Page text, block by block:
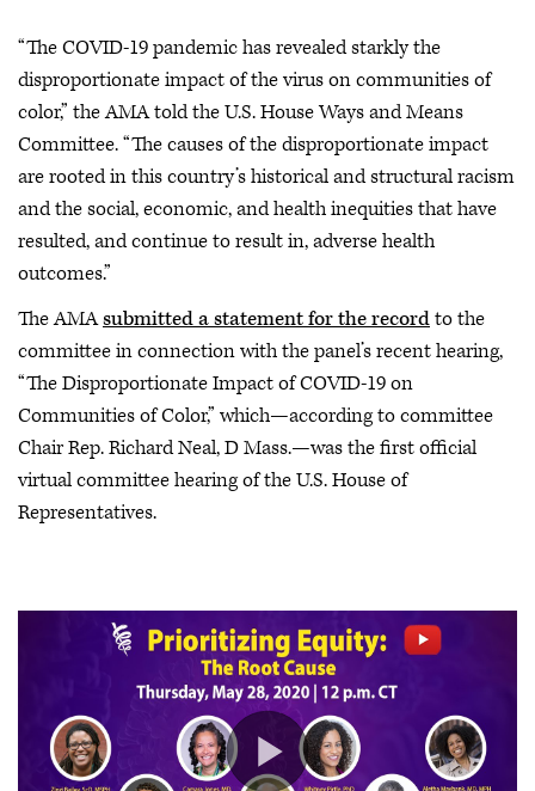
“The COVID-19 pandemic has revealed starkly the
disproportionate impact of the virus on communities of
color,” the AMA told the U.S. House Ways and Means
Committee. “The causes of the disproportionate impact
are rooted in this country’s historical and structural racism
and the social, economic, and health inequities that have
resulted, and continue to result in, adverse health
outcomes.”
The AMAsubmitted a statement for the recordto the
committee in connection with the panel’s recent hearing,
“The Disproportionate Impact of COVID-19 on
Communities of Color,” which—according to committee
Chair Rep. Richard Neal, D Mass.—was the first official
virtual committee hearing of the U.S. House of
Representatives.